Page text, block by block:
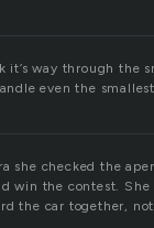
it’s way through the
even the
she checked the
win the contest.
the car together,